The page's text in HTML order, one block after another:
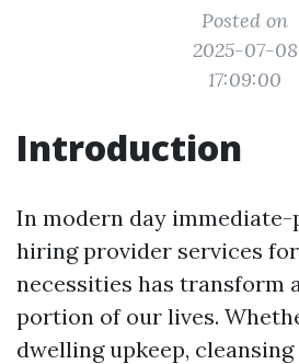
Posted on
2025-07-08
17:09:00
Introduction
In modern day immediate-
hiring provider services
necessities has transform
portion of our lives.
dwelling upkeep,